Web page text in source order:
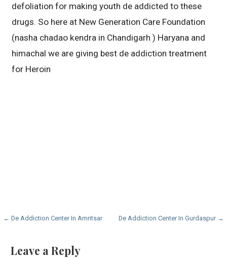
defoliation for making youth de addicted to these
drugs. So here at New Generation Care Foundation
(nasha chadao kendra in Chandigarh ) Haryana and
himachal we are giving best de addiction treatment
for Heroin
Post
← De Addiction Center In Amritsar De Addiction Center In Gurdaspur →
Leave a Reply